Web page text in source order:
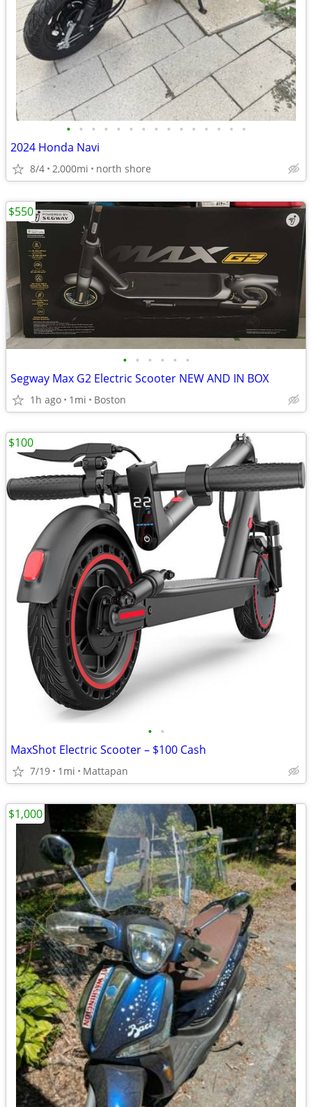
• • • • • • • • • • • • • • •
2024 Honda Navi
8/4 2,000mi north shore
• • • • • •
Segway Max G2 Electric Scooter NEW AND IN BOX
1h ago 1mi Boston
$550
• •
MaxShot Electric Scooter – $100 Cash
7/19 1mi Mattapan
$100
$1,000